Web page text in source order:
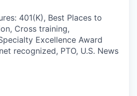
401(K), Best Places to
Cross training,
Excellence Award
recognized, PTO, U.S. News